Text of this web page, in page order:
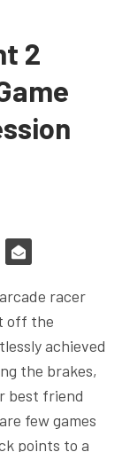
2
racer
off the
achieved
the brakes,
best friend
few games
points to a